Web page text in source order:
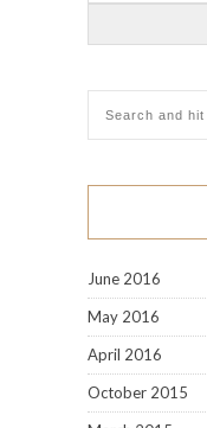
June 2016
May 2016
April 2016
October 2015